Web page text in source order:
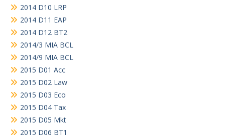
2014 D10 LRP
2014 D11 EAP
2014 D12 BT2
2014/3 MIA BCL
2014/9 MIA BCL
2015 D01 Acc
2015 D02 Law
2015 D03 Eco
2015 D04 Tax
2015 D05 Mkt
2015 D06 BT1